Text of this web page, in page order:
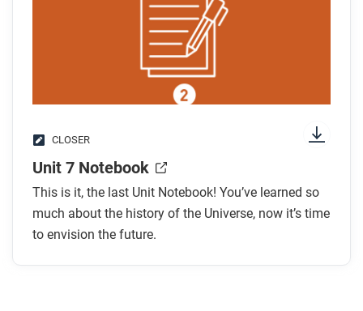
CLOSER
Unit 7 Notebook
This is it, the last Unit Notebook! You’ve learned so
much about the history of the Universe, now it’s time
to envision the future.